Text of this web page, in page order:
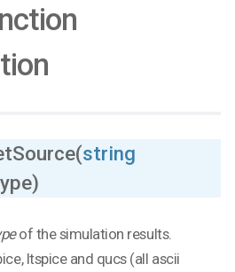
string
of the simulation results.
ltspice and qucs (all ascii